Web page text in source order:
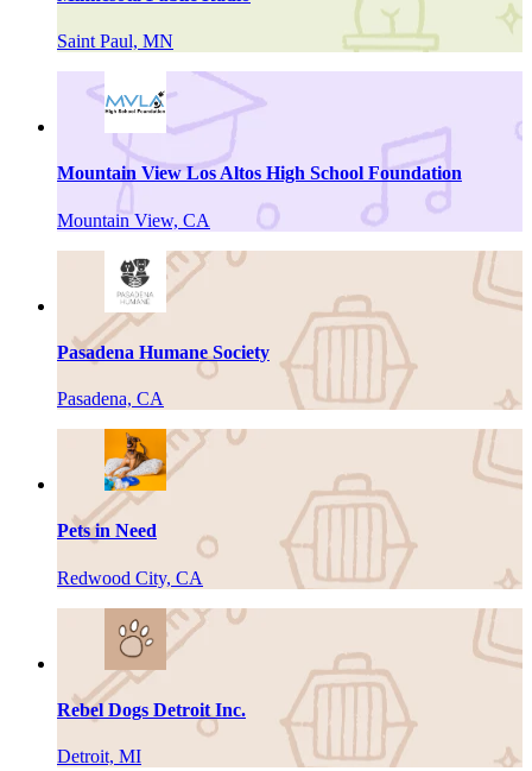
Saint Paul, MN
Mountain View Los Altos High School Foundation
Mountain View, CA
Pasadena Humane Society
Pasadena, CA
Pets in Need
Redwood City, CA
Rebel Dogs Detroit Inc.
Detroit, MI